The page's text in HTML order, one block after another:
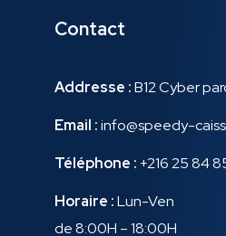
Contact
Addresse :B12 Cyber
Email :info@speedy-
Téléphone : +216 25 84
Horaire :Lun-Ven
de 8:00H – 18:00H